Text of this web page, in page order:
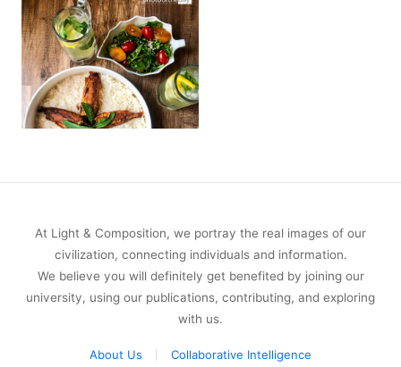
At Light & Composition, we portray the real images of our
civilization, connecting individuals and information.
We believe you will definitely get benefited by joining our
university, using our publications, contributing, and exploring
with us.
About Us
Collaborative Intelligence